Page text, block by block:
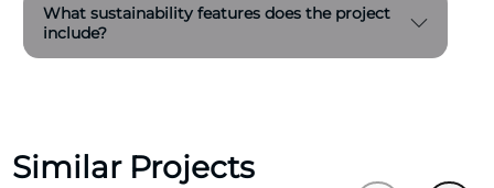
What sustainability features does the project
include?
Similar Projects